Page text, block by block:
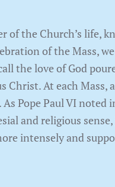
of the Church’s life,
of the Mass,
the love of God
Christ. At each
As Pope Paul VI
and religious
intensely and